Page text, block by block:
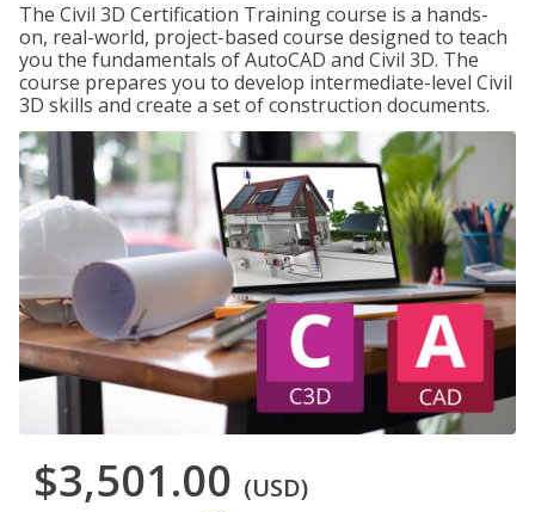
The Civil 3D Certification Training course is a hands-
on, real-world, project-based course designed to teach
you the fundamentals of AutoCAD and Civil 3D. The
course prepares you to develop intermediate-level Civil
3D skills and create a set of construction documents.
$3,501.00 (USD)